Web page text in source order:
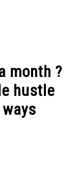
month ?
hustle